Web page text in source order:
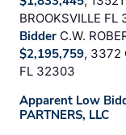
BROOKSVILLE
Bidder C.W.
$2,195,759, 3372
FL 32303
Apparent Low
PARTNERS, LLC